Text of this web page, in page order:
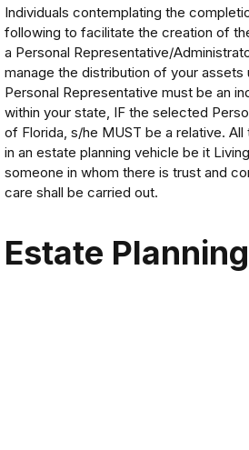
Individuals contemplating the
following to facilitate the creation of
a Personal Representative/
manage the distribution of your
Personal Representative must be an
within your state, IF the selected
of Florida, s/he MUST be a relative.
in an estate planning vehicle be it
someone in whom there is trust and
care shall be carried out.
Estate